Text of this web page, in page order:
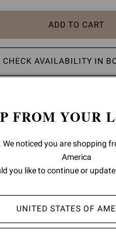
ADD TO CART
CHECK AVAILABILITY IN
rubber lug sole and crafted
Chelsea boot with an urban
100% CALF LEATHER
U73480.20GOM
FROM YOUR
We noticed you are shopping
America
you like to continue or
UNITED STATES OF